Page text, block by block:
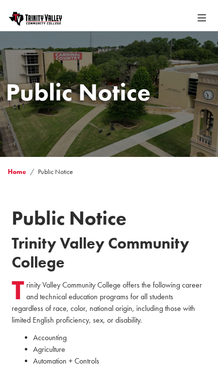
Public Notice
Home Public Notice
Public Notice
Trinity Valley Community
College
T rinity Valley Community College offers the following career
and technical education programs for all students
regardless of race, color, national origin, including those with
limited English proficiency, sex, or disability.
Accounting
Agriculture
Automation + Controls